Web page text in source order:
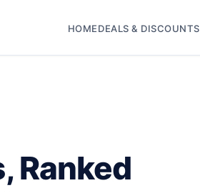
HOMEDEALS & DISCOUNTS
Ranked